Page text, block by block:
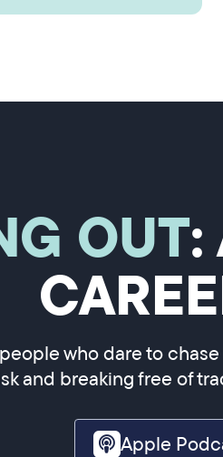
OUT:
who dare to
and breaking free of
Apple